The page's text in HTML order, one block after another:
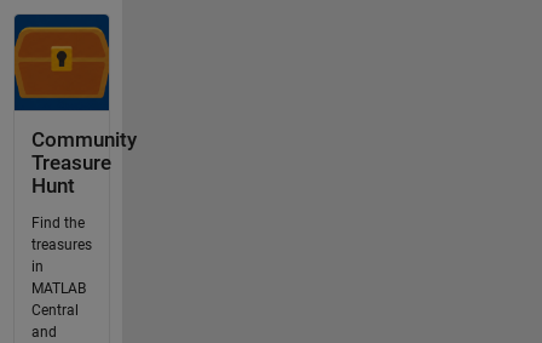
Community
Treasure
Hunt
Find the
treasures
in
MATLAB
Central
and